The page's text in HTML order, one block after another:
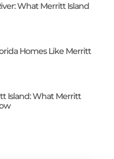
What Merritt Island
Homes Like Merritt
Island: What Merritt